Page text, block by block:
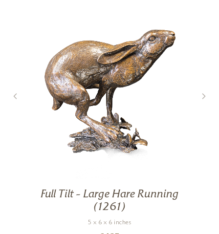
Full Tilt – Large Hare Running
(1261)
5 x 6 x 6 inches